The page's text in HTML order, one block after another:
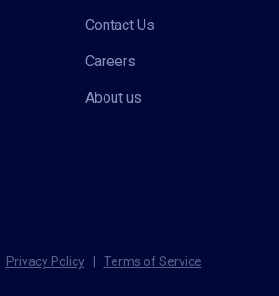
Contact Us
Careers
About us
Privacy Policy Terms of Service